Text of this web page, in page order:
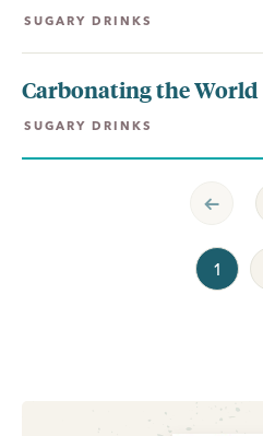
SUGARY DRINKS
Carbonating the World
SUGARY DRINKS
1